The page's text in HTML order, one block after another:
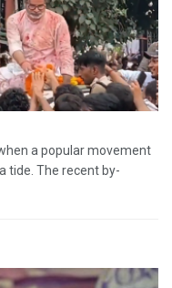
a popular movement
tide. The recent by-